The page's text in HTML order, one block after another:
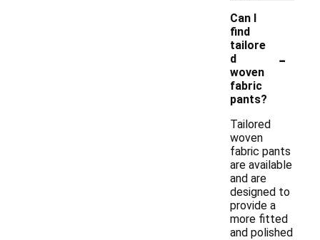
Can I
find
tailore
d
woven
fabric
pants?
-
Tailored
woven
fabric pants
are available
and are
designed to
provide a
more fitted
and polished